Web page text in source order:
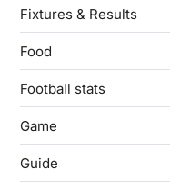
Fixtures & Results
Food
Football stats
Game
Guide